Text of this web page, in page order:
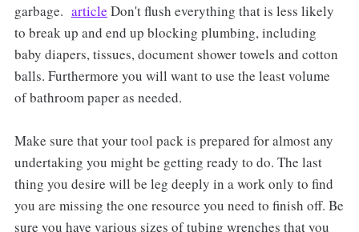
garbage. article Don't flush everything that is less likely
to break up and end up blocking plumbing, including
baby diapers, tissues, document shower towels and cotton
balls. Furthermore you will want to use the least volume
of bathroom paper as needed.
Make sure that your tool pack is prepared for almost any
undertaking you might be getting ready to do. The last
thing you desire will be leg deeply in a work only to find
you are missing the one resource you need to finish off. Be
sure you have various sizes of tubing wrenches that you